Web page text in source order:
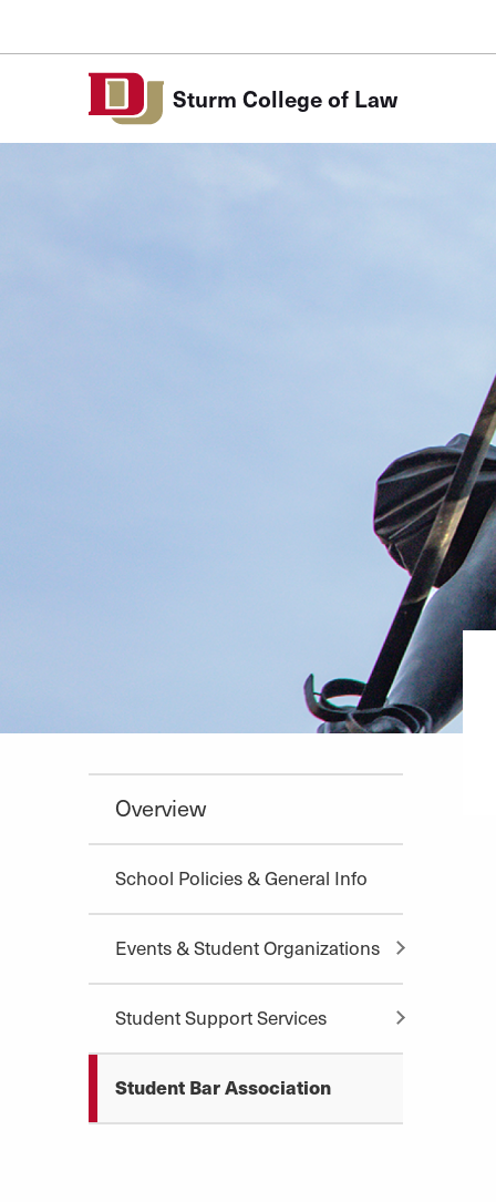
Sturm College of Law
Overview
School Policies & General Info
Events & Student Organizations
Student Support Services
Student Bar Association